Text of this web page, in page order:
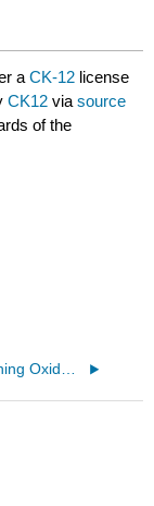
aCK-12 license
CK12 viasource
of the